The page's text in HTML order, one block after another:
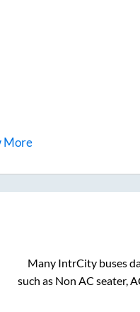
More
Many IntrCity buses
such as Non AC seater,